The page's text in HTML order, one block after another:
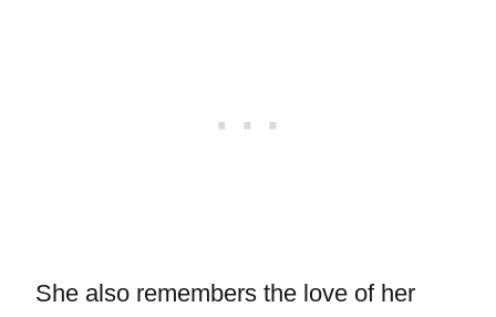
She also remembers the love of her